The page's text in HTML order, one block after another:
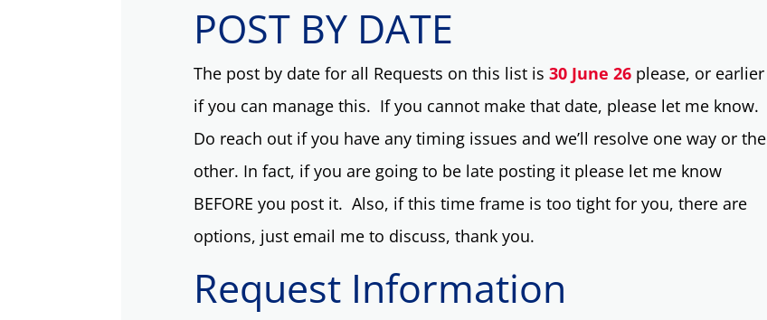
POST BY DATE
The post by date for all Requests on this list is 30 June 26please, or earlier
if you can manage this. If you cannot make that date, please let me know.
Do reach out if you have any timing issues and we’ll resolve one way or the
other. In fact, if you are going to be late posting it please let me know
BEFORE you post it. Also, if this time frame is too tight for you, there are
options, just email me to discuss, thank you.
Request Information